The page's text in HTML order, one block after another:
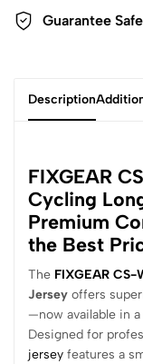
Guarantee
Description
FIXGEAR
Cycling
Premium
the Best
The FIXGEAR CS-
Jersey offers
—now available in a
Designed for
jersey features a